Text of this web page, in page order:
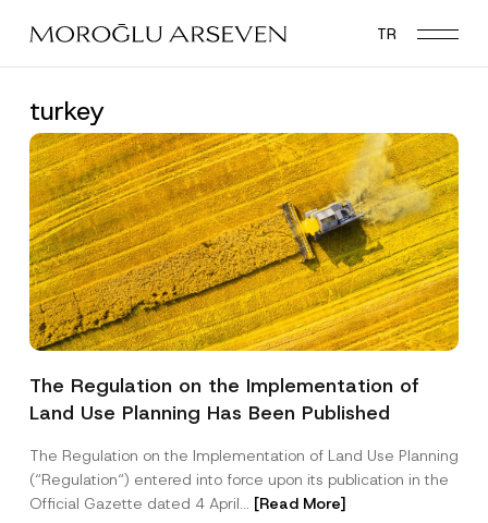
main
TR
turkey
The Regulation on the Implementation of
Land Use Planning Has Been Published
The Regulation on the Implementation of Land Use Planning
(“Regulation“) entered into force upon its publication in the
Official Gazette dated 4 April... [Read More]